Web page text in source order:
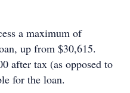
a maximum of
up from $30,615.
after tax (as opposed to
for the loan.